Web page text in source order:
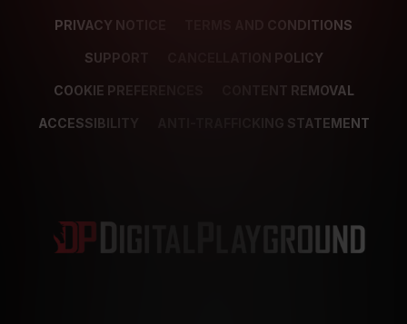
PRIVACY NOTICE TERMS AND CONDITIONS
SUPPORT CANCELLATION POLICY
COOKIE PREFERENCES CONTENT REMOVAL
ACCESSIBILITY ANTI-TRAFFICKING STATEMENT